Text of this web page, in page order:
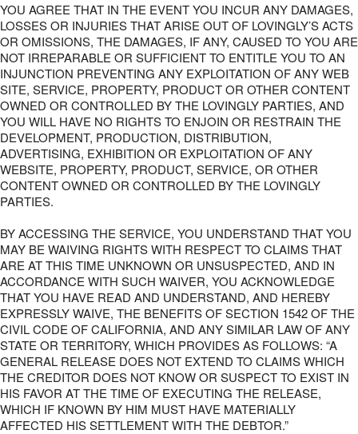
YOU AGREE THAT IN THE EVENT YOU INCUR ANY DAMAGES,
LOSSES OR INJURIES THAT ARISE OUT OF LOVINGLY’S ACTS
OR OMISSIONS, THE DAMAGES, IF ANY, CAUSED TO YOU ARE
NOT IRREPARABLE OR SUFFICIENT TO ENTITLE YOU TO AN
INJUNCTION PREVENTING ANY EXPLOITATION OF ANY WEB
SITE, SERVICE, PROPERTY, PRODUCT OR OTHER CONTENT
OWNED OR CONTROLLED BY THE LOVINGLY PARTIES, AND
YOU WILL HAVE NO RIGHTS TO ENJOIN OR RESTRAIN THE
DEVELOPMENT, PRODUCTION, DISTRIBUTION,
ADVERTISING, EXHIBITION OR EXPLOITATION OF ANY
WEBSITE, PROPERTY, PRODUCT, SERVICE, OR OTHER
CONTENT OWNED OR CONTROLLED BY THE LOVINGLY
PARTIES.
BY ACCESSING THE SERVICE, YOU UNDERSTAND THAT YOU
MAY BE WAIVING RIGHTS WITH RESPECT TO CLAIMS THAT
ARE AT THIS TIME UNKNOWN OR UNSUSPECTED, AND IN
ACCORDANCE WITH SUCH WAIVER, YOU ACKNOWLEDGE
THAT YOU HAVE READ AND UNDERSTAND, AND HEREBY
EXPRESSLY WAIVE, THE BENEFITS OF SECTION 1542 OF THE
CIVIL CODE OF CALIFORNIA, AND ANY SIMILAR LAW OF ANY
STATE OR TERRITORY, WHICH PROVIDES AS FOLLOWS: “A
GENERAL RELEASE DOES NOT EXTEND TO CLAIMS WHICH
THE CREDITOR DOES NOT KNOW OR SUSPECT TO EXIST IN
HIS FAVOR AT THE TIME OF EXECUTING THE RELEASE,
WHICH IF KNOWN BY HIM MUST HAVE MATERIALLY
AFFECTED HIS SETTLEMENT WITH THE DEBTOR.”